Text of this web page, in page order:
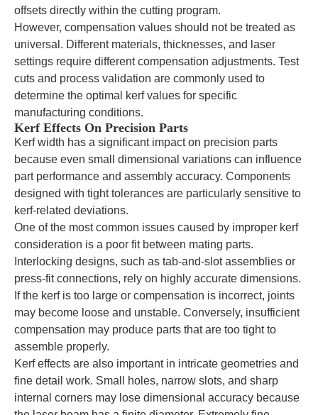
offsets directly within the cutting program.
However, compensation values should not be treated as
universal. Different materials, thicknesses, and laser
settings require different compensation adjustments. Test
cuts and process validation are commonly used to
determine the optimal kerf values for specific
manufacturing conditions.
Kerf Effects On Precision Parts
Kerf width has a significant impact on precision parts
because even small dimensional variations can influence
part performance and assembly accuracy. Components
designed with tight tolerances are particularly sensitive to
kerf-related deviations.
One of the most common issues caused by improper kerf
consideration is a poor fit between mating parts.
Interlocking designs, such as tab-and-slot assemblies or
press-fit connections, rely on highly accurate dimensions.
If the kerf is too large or compensation is incorrect, joints
may become loose and unstable. Conversely, insufficient
compensation may produce parts that are too tight to
assemble properly.
Kerf effects are also important in intricate geometries and
fine detail work. Small holes, narrow slots, and sharp
internal corners may lose dimensional accuracy because